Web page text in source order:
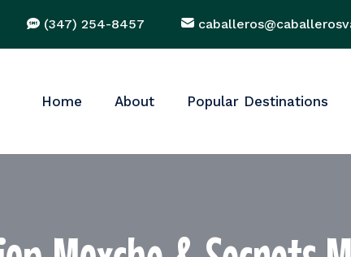
(347) 254-8457
Home About Popular Destinations